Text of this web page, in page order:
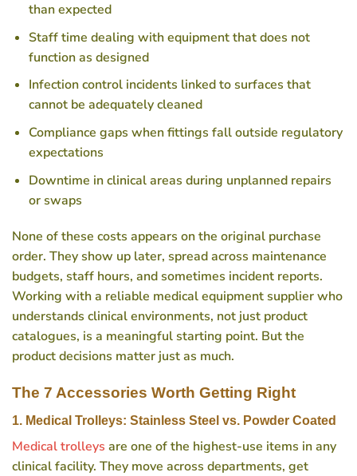
than expected
Staff time dealing with equipment that does not
function as designed
Infection control incidents linked to surfaces that
cannot be adequately cleaned
Compliance gaps when fittings fall outside regulatory
expectations
Downtime in clinical areas during unplanned repairs
or swaps
None of these costs appears on the original purchase
order. They show up later, spread across maintenance
budgets, staff hours, and sometimes incident reports.
Working with a reliable medical equipment supplier who
understands clinical environments, not just product
catalogues, is a meaningful starting point. But the
product decisions matter just as much.
The 7 Accessories Worth Getting Right
1. Medical Trolleys: Stainless Steel vs. Powder Coated
Medical trolleys are one of the highest-use items in any
clinical facility. They move across departments, get